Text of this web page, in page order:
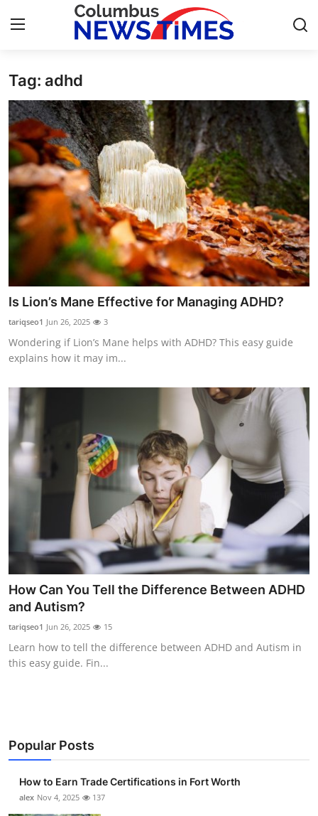
Home
Press Release
Contact
Privacy Policy
About
News Network
Health
Submit Press Release
Crypto
Advertise with US
Business
Finance
Tech
General
Top 10
Tag: adhd
Is Lion’s Mane Effective for Managing ADHD?
tariqseo1 Jun 26, 2025 3
Wondering if Lion’s Mane helps with ADHD? This easy guide
explains how it may im...
How Can You Tell the Difference Between ADHD
and Autism?
tariqseo1 Jun 26, 2025 15
Learn how to tell the difference between ADHD and Autism in
this easy guide. Fin...
Popular Posts
How to Earn Trade Certifications in Fort Worth
alex Nov 4, 2025 137